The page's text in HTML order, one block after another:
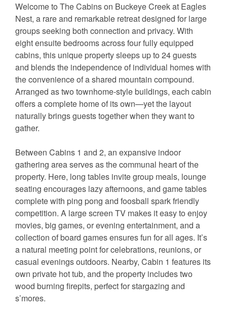
Welcome to The Cabins on Buckeye Creek at Eagles
Nest, a rare and remarkable retreat designed for large
groups seeking both connection and privacy. With
eight ensuite bedrooms across four fully equipped
cabins, this unique property sleeps up to 24 guests
and blends the independence of individual homes with
the convenience of a shared mountain compound.
Arranged as two townhome-style buildings, each cabin
offers a complete home of its own—yet the layout
naturally brings guests together when they want to
gather.
Between Cabins 1 and 2, an expansive indoor
gathering area serves as the communal heart of the
property. Here, long tables invite group meals, lounge
seating encourages lazy afternoons, and game tables
complete with ping pong and foosball spark friendly
competition. A large screen TV makes it easy to enjoy
movies, big games, or evening entertainment, and a
collection of board games ensures fun for all ages. It’s
a natural meeting point for celebrations, reunions, or
casual evenings outdoors. Nearby, Cabin 1 features its
own private hot tub, and the property includes two
wood burning firepits, perfect for stargazing and
s’mores.